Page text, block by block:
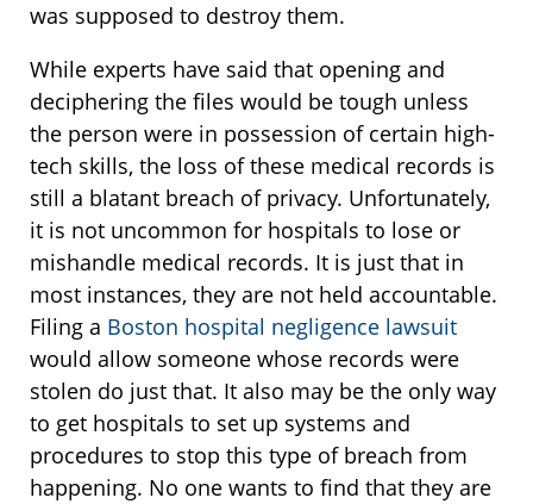
was supposed to destroy them.
While experts have said that opening and
deciphering the files would be tough unless
the person were in possession of certain high-
tech skills, the loss of these medical records is
still a blatant breach of privacy. Unfortunately,
it is not uncommon for hospitals to lose or
mishandle medical records. It is just that in
most instances, they are not held accountable.
Filing a Boston hospital negligence lawsuit
would allow someone whose records were
stolen do just that. It also may be the only way
to get hospitals to set up systems and
procedures to stop this type of breach from
happening. No one wants to find that they are